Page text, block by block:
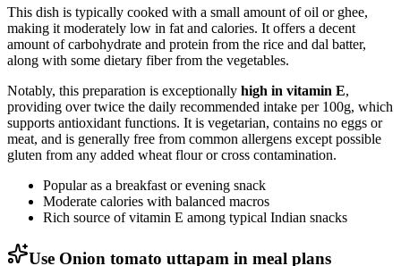
This dish is typically cooked with a small amount of oil or ghee,
making it moderately low in fat and calories. It offers a decent
amount of carbohydrate and protein from the rice and dal batter,
along with some dietary fiber from the vegetables.
Notably, this preparation is exceptionally high in vitamin E,
providing over twice the daily recommended intake per 100g, which
supports antioxidant functions. It is vegetarian, contains no eggs or
meat, and is generally free from common allergens except possible
gluten from any added wheat flour or cross contamination.
Popular as a breakfast or evening snack
Moderate calories with balanced macros
Rich source of vitamin E among typical Indian snacks
Use Onion tomato uttapam in meal plans